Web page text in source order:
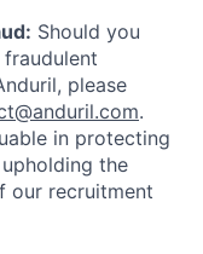
Should you
please
.
in protecting
the
our recruitment